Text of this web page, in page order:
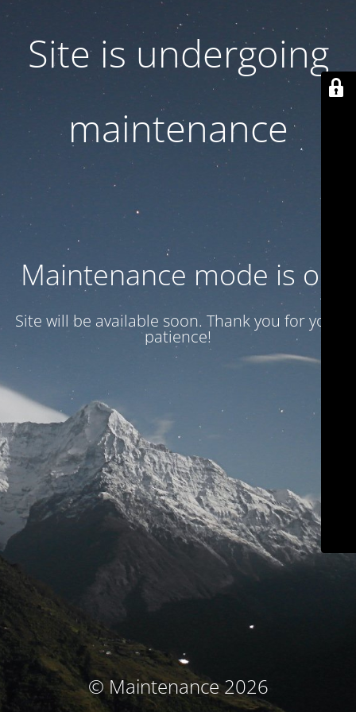
Site is undergoing
maintenance
Maintenance mode is on
Site will be available soon. Thank you for your
patience!
© Maintenance 2026